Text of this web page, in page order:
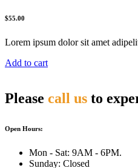
$55.00
Lorem ipsum dolor sit amet
Add to cart
Please call us to
Open Hours:
Mon - Sat: 9AM - 6PM.
Sunday: Closed